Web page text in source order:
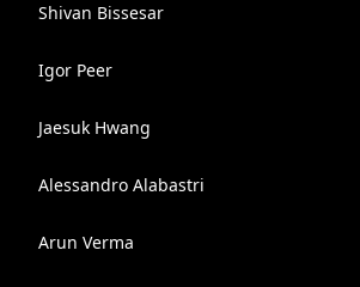
Shivan Bissesar
Igor Peer
Jaesuk Hwang
Alessandro Alabastri
Arun Verma